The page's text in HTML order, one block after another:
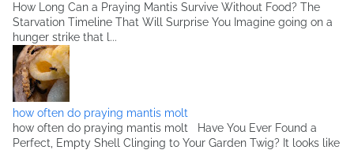
How Long Can a Praying Mantis Survive Without Food? The
Starvation Timeline That Will Surprise You Imagine going on a
hunger strike that l...
how often do praying mantis molt
how often do praying mantis molt Have You Ever Found a
Perfect, Empty Shell Clinging to Your Garden Twig? It looks like